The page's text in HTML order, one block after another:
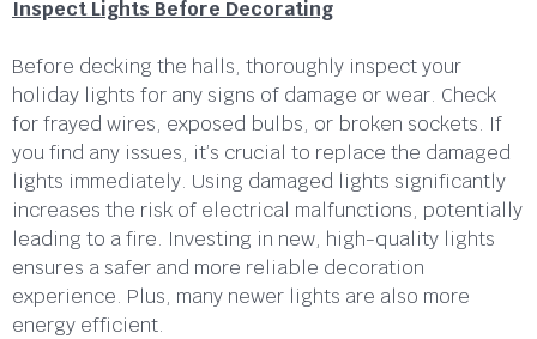
Inspect Lights Before Decorating
Before decking the halls, thoroughly inspect your
holiday lights for any signs of damage or wear. Check
for frayed wires, exposed bulbs, or broken sockets. If
you find any issues, it’s crucial to replace the damaged
lights immediately. Using damaged lights significantly
increases the risk of electrical malfunctions, potentially
leading to a fire. Investing in new, high-quality lights
ensures a safer and more reliable decoration
experience. Plus, many newer lights are also more
energy efficient.